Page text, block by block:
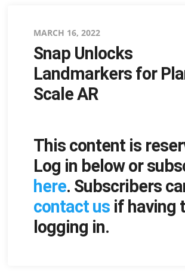
Posted
on
MARCH 16, 2022
Snap Unlocks
Landmarkers for
Scale AR
This content is
Log in below or
here. Subscribers
contact usif having
logging in.